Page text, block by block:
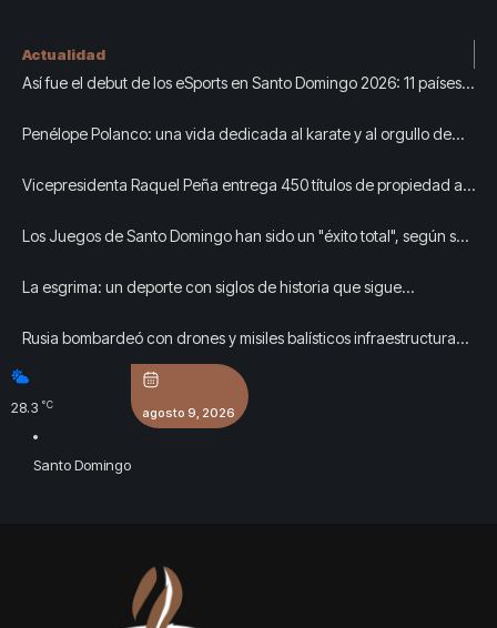
Actualidad
Así fue el debut de los eSports en Santo Domingo 2026: 11 países,
Penélope Polanco: una vida dedicada al karate y al orgullo de
Vicepresidenta Raquel Peña entrega 450 títulos de propiedad a
Los Juegos de Santo Domingo han sido un "éxito total", según sus
La esgrima: un deporte con siglos de historia que sigue
Rusia bombardeó con drones y misiles balísticos infraestructura
civil en Kiev: al menos tres muertos y siete heridos
28.3 °C
Santo Domingo
agosto 9, 2026